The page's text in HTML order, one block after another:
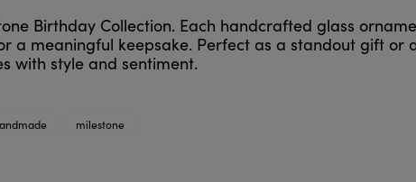
Birthday Collection. Each handcrafted glass
a meaningful keepsake. Perfect as a standout gift or
with style and sentiment.
milestone